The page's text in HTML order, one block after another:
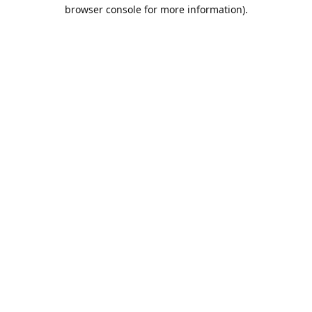
browser console for more information).